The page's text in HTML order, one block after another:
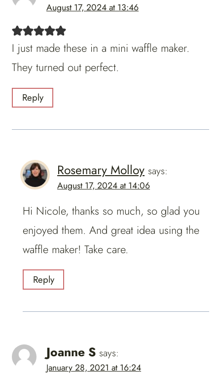
August 17, 2024 at 13:46
I just made these in a mini waffle maker.
They turned out perfect.
Reply
Rosemary Molloy says:
August 17, 2024 at 14:06
Hi Nicole, thanks so much, so glad you
enjoyed them. And great idea using the
waffle maker! Take care.
Reply
Joanne S says:
January 28, 2021 at 16:24